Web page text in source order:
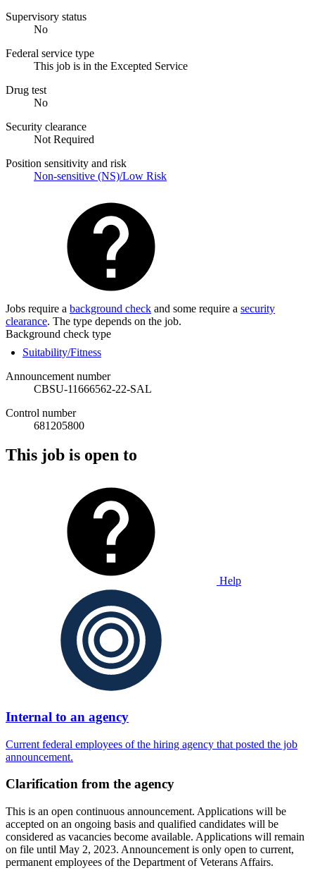
Supervisory status
No
Federal service type
This job is in the Excepted Service
Drug test
No
Security clearance
Not Required
Position sensitivity and risk
Non-sensitive (NS)/Low Risk
Jobs require a background check and some require a security
clearance. The type depends on the job.
Background check type
Suitability/Fitness
Announcement number
CBSU-11666562-22-SAL
Control number
681205800
This job is open to
Help
Internal to an agency
Current federal employees of the hiring agency that posted the job
announcement.
Clarification from the agency
This is an open continuous announcement. Applications will be
accepted on an ongoing basis and qualified candidates will be
considered as vacancies become available. Applications will remain
on file until May 2, 2023. Announcement is only open to current,
permanent employees of the Department of Veterans Affairs.